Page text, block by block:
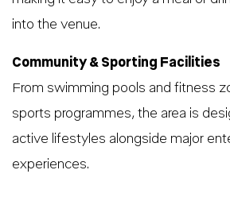
into the venue.
Community & Sporting Facilities
From swimming pools and fitness
sports programmes, the area is
active lifestyles alongside major
experiences.